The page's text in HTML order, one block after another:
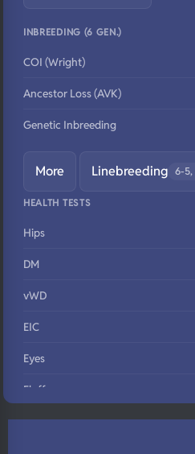
INBREEDING (6 GEN.)
COI (Wright)
Ancestor Loss (AVK)
Genetic Inbreeding
More Linebreeding 6-5,
HEALTH TESTS
Hips
DM
vWD
EIC
Eyes
Fluffy
DNA Profile